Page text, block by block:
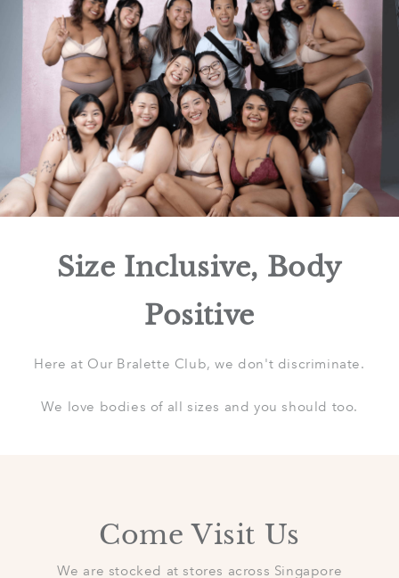
Size Inclusive, Body
Positive
Here at Our Bralette Club, we don't discriminate.
We love bodies of all sizes and you should too.
Come Visit Us
We are stocked at stores across Singapore